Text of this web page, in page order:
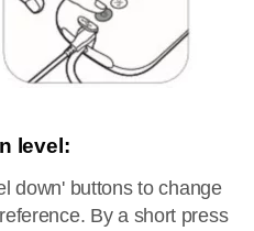
level:
down' buttons to change
By a short press